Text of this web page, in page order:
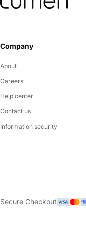
Company
About
Careers
Help center
Contact us
Information security
Secure Checkout